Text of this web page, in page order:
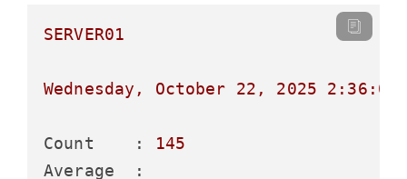
SERVER01
Wednesday, October 22 , 2025
Count    :
145
Average  :